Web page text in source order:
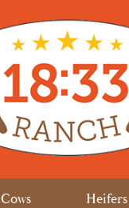
Cows Heifers